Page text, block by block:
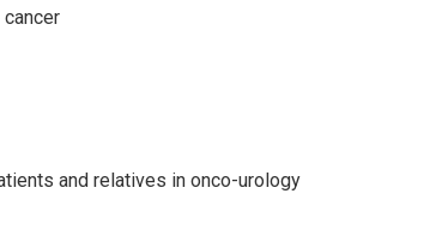
and relatives in onco-urology